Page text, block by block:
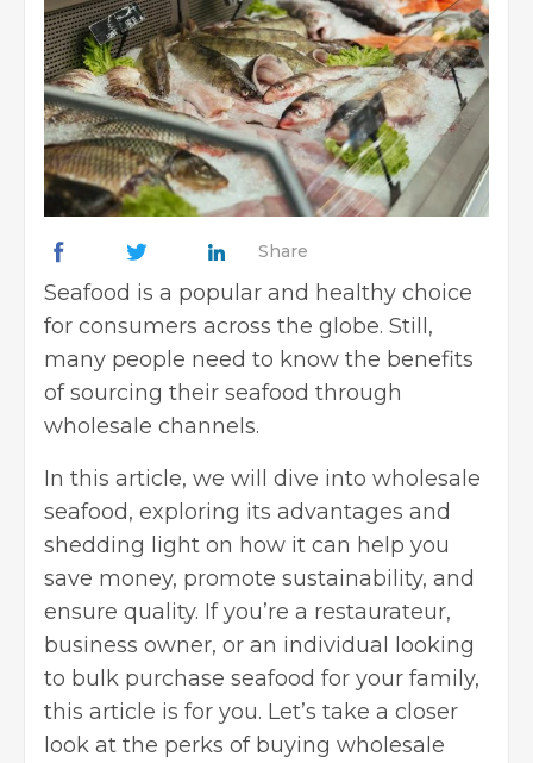
Share
Seafood is a popular and healthy choice
for consumers across the globe. Still,
many people need to know the benefits
of sourcing their seafood through
wholesale channels.
In this article, we will dive into wholesale
seafood, exploring its advantages and
shedding light on how it can help you
save money, promote sustainability, and
ensure quality. If you’re a restaurateur,
business owner, or an individual looking
to bulk purchase seafood for your family,
this article is for you. Let’s take a closer
look at the perks of buying wholesale